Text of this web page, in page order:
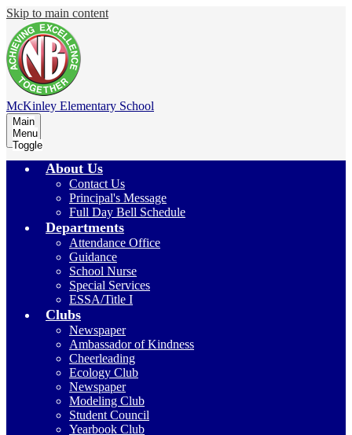
Skip to main content
McKinley Elementary School
Main
Menu
Toggle
About Us
Contact Us
Principal's Message
Full Day Bell Schedule
Departments
Attendance Office
Guidance
School Nurse
Special Services
ESSA/Title I
Clubs
Newspaper
Ambassador of Kindness
Cheerleading
Ecology Club
Newspaper
Modeling Club
Student Council
Yearbook Club